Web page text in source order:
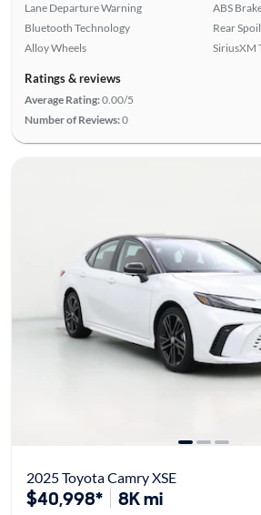
Lane Departure Warning
Bluetooth Technology
Alloy Wheels
ABS
Rear
SiriusXM
Ratings & reviews
Average Rating:0.00/5
Number of Reviews:0
2025 Toyota Camry XSE
$40,998* 8K mi